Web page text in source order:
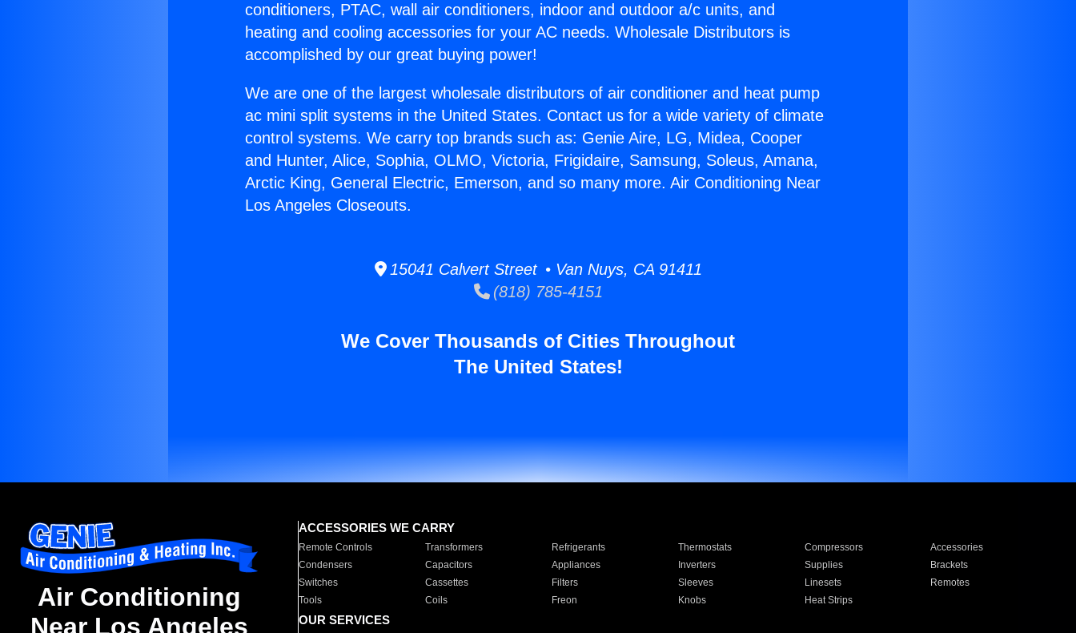
conditioners, PTAC, wall air conditioners, indoor and outdoor a/c units, and
heating and cooling accessories for your AC needs. Wholesale Distributors is
accomplished by our great buying power!
We are one of the largest wholesale distributors of air conditioner and heat pump
ac mini split systems in the United States. Contact us for a wide variety of climate
control systems. We carry top brands such as: Genie Aire, LG, Midea, Cooper
and Hunter, Alice, Sophia, OLMO, Victoria, Frigidaire, Samsung, Soleus, Amana,
Arctic King, General Electric, Emerson, and so many more. Air Conditioning Near
Los Angeles Closeouts.
15041 Calvert Street • Van Nuys, CA 91411
(818) 785-4151
We Cover Thousands of Cities Throughout
The United States!
Air Conditioning
Near Los Angeles
ACCESSORIES WE CARRY
Remote Controls Transformers Refrigerants Thermostats Compressors
Accessories
Condensers
Capacitors Appliances Inverters Supplies
Brackets
Switches
Cassettes Filters Sleeves Linesets
Remotes
Tools
Coils Freon Knobs Heat Strips
OUR SERVICES